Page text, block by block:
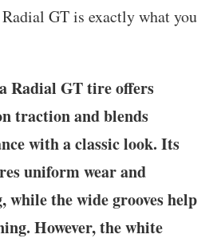
GT is exactly what you
Radial GT tire offers
traction and blends
with a classic look. Its
uniform wear and
the wide grooves help
However, the white